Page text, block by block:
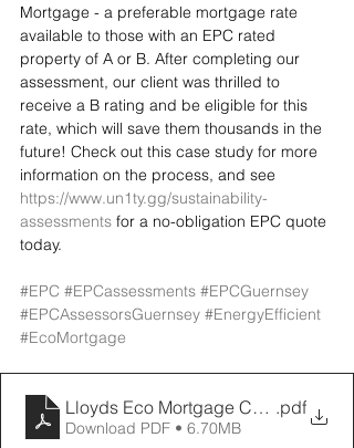
Mortgage - a preferable mortgage rate
available to those with an EPC rated
property of A or B. After completing our
assessment, our client was thrilled to
receive a B rating and be eligible for this
rate, which will save them thousands in the
future! Check out this case study for more
information on the process, and see
https://www.un1ty.gg/sustainability-
assessments for a no-obligation EPC quote
today.
#EPC #EPCassessments #EPCGuernsey
#EPCAssessorsGuernsey #EnergyEfficient
#EcoMortgage
Lloyds Eco Mortgage Case Study
.pdf
Download PDF • 6.70MB